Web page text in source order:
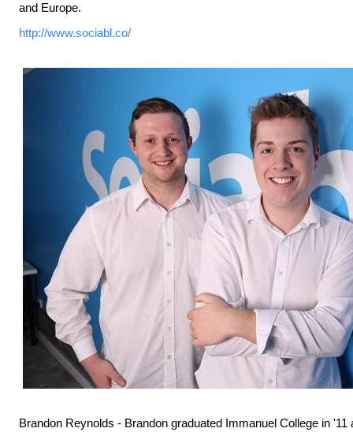
and Europe.
http://www.sociabl.co/
Brandon Reynolds - Brandon graduated Immanuel College in